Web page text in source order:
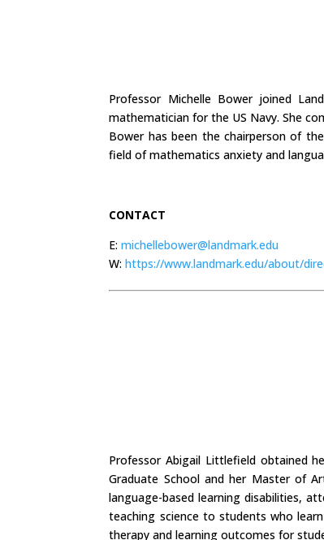
Professor Michelle Bower joined
mathematician for the US Navy. She
Bower has been the chairperson of
field of mathematics anxiety and
CONTACT
E:michellebower@landmark.edu
W:https://www.landmark.edu/about/
Professor Abigail Littlefield obtained
Graduate School and her Master of
language-based learning disabilities,
teaching science to students who
therapy and learning outcomes for